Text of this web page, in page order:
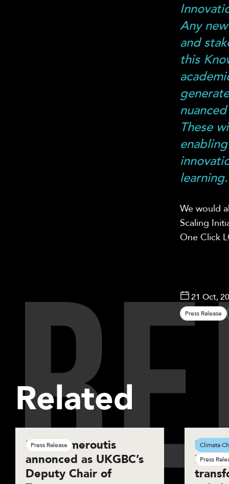
Any
and
this
These
We would
Scaling
One Click
21 Oct,
Press Release
RE
Related
Basil Demeroutis
annonced as UKGBC’s
Deputy Chair of
Press Release
New
Climate
Press